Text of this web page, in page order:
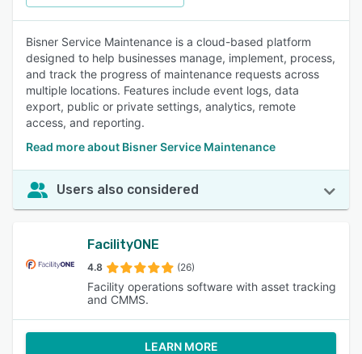
Bisner Service Maintenance is a cloud-based platform
designed to help businesses manage, implement, process,
and track the progress of maintenance requests across
multiple locations. Features include event logs, data
export, public or private settings, analytics, remote
access, and reporting.
Read more about Bisner Service Maintenance
Users also considered
FacilityONE
4.8 (26)
Facility operations software with asset tracking
and CMMS.
LEARN MORE